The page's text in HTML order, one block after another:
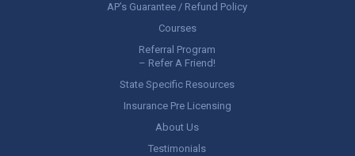
AP’s Guarantee / Refund Policy
Courses
Referral Program
– Refer A Friend!
State Specific Resources
Insurance Pre Licensing
About Us
Testimonials